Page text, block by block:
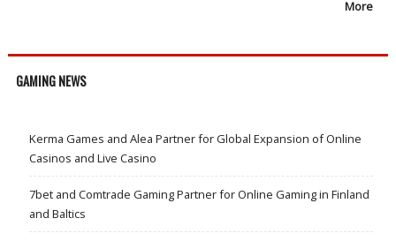
More
GAMING NEWS
Kerma Games and Alea Partner for Global Expansion of Online
Casinos and Live Casino
7bet and Comtrade Gaming Partner for Online Gaming in Finland
and Baltics